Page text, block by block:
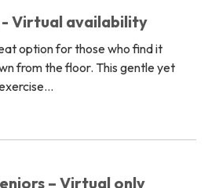
- Virtual availability
option for those who find it
from the floor. This gentle yet
– Virtual only